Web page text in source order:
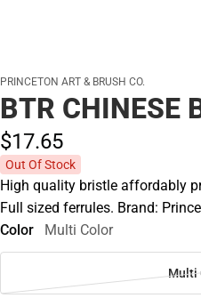
PRINCETON ART & BRUSH CO.
BTR CHINESE
$17.65
Out Of Stock
High quality bristle affordably
Full sized ferrules. Brand:
Color
Multi Color
Multi